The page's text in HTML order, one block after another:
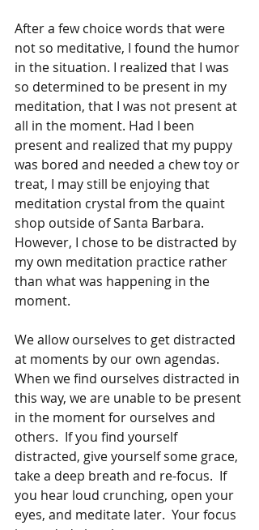
After a few choice words that were
not so meditative, I found the humor
in the situation. I realized that I was
so determined to be present in my
meditation, that I was not present at
all in the moment. Had I been
present and realized that my puppy
was bored and needed a chew toy or
treat, I may still be enjoying that
meditation crystal from the quaint
shop outside of Santa Barbara.
However, I chose to be distracted by
my own meditation practice rather
than what was happening in the
moment.
We allow ourselves to get distracted
at moments by our own agendas.
When we find ourselves distracted in
this way, we are unable to be present
in the moment for ourselves and
others.  If you find yourself
distracted, give yourself some grace,
take a deep breath and re-focus.  If
you hear loud crunching, open your
eyes, and meditate later.  Your focus